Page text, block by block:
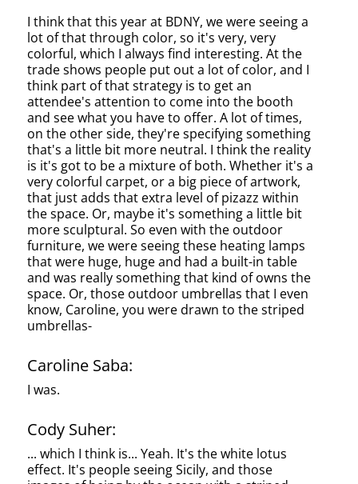
I think that this year at BDNY, we were seeing a
lot of that through color, so it's very, very
colorful, which I always find interesting. At the
trade shows people put out a lot of color, and I
think part of that strategy is to get an
attendee's attention to come into the booth
and see what you have to offer. A lot of times,
on the other side, they're specifying something
that's a little bit more neutral. I think the reality
is it's got to be a mixture of both. Whether it's a
very colorful carpet, or a big piece of artwork,
that just adds that extra level of pizazz within
the space. Or, maybe it's something a little bit
more sculptural. So even with the outdoor
furniture, we were seeing these heating lamps
that were huge, huge and had a built-in table
and was really something that kind of owns the
space. Or, those outdoor umbrellas that I even
know, Caroline, you were drawn to the striped
umbrellas-
Caroline Saba:
I was.
Cody Suher:
... which I think is... Yeah. It's the white lotus
effect. It's people seeing Sicily, and those